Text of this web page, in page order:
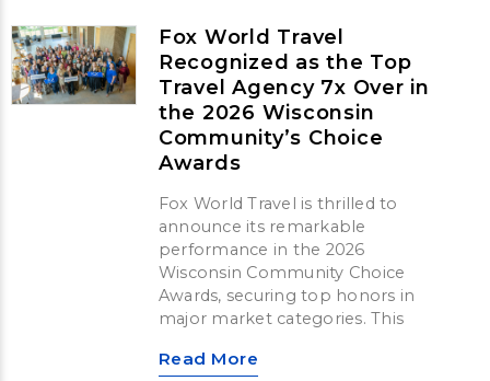
Fox World Travel
Recognized as the Top
Travel Agency 7x Over in
the 2026 Wisconsin
Community’s Choice
Awards
Fox World Travel is thrilled to
announce its remarkable
performance in the 2026
Wisconsin Community Choice
Awards, securing top honors in
major market categories. This
Read More